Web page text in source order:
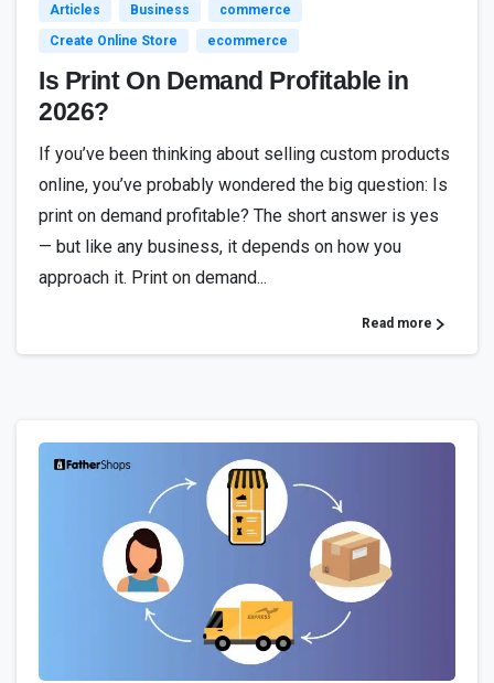
Articles Business
commerce
Create Online Store
ecommerce
Is Print On Demand Profitable in
2026?
If you’ve been thinking about selling custom products
online, you’ve probably wondered the big question: Is
print on demand profitable? The short answer is yes
— but like any business, it depends on how you
approach it. Print on demand...
Read more